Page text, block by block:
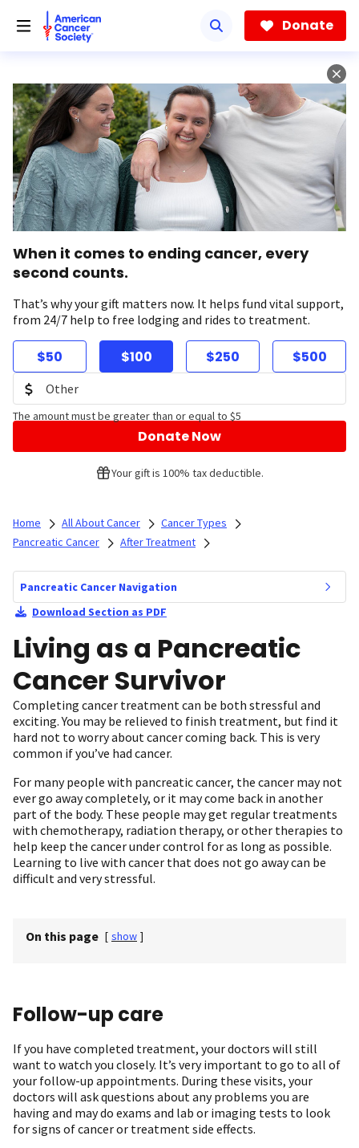
Donate
When it comes to ending cancer, every
second counts.
That’s why your gift matters now. It helps fund vital support,
from 24/7 help to free lodging and rides to treatment.
$50 $100 $250 $500
The amount must be greater than or equal to $5
Donate Now
Your gift is 100% tax deductible.
Home All About Cancer
Cancer Types
Pancreatic Cancer
After Treatment
Pancreatic Cancer Navigation
Download Section as PDF
Living as a Pancreatic
Cancer Survivor
Completing cancer treatment can be both stressful and
exciting. You may be relieved to finish treatment, but find it
hard not to worry about cancer coming back. This is very
common if you’ve had cancer.
For many people with pancreatic cancer, the cancer may not
ever go away completely, or it may come back in another
part of the body. These people may get regular treatments
with chemotherapy, radiation therapy, or other therapies to
help keep the cancer under control for as long as possible.
Learning to live with cancer that does not go away can be
difficult and very stressful.
On this page [ show ]
Follow-up care
If you have completed treatment, your doctors will still
want to watch you closely. It’s very important to go to all of
your follow-up appointments. During these visits, your
doctors will ask questions about any problems you are
having and may do exams and lab or imaging tests to look
for signs of cancer or treatment side effects.